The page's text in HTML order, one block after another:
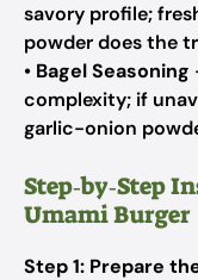
savory profile;
powder does the
• Bagel Seasoning
complexity; if
garlic-onion
Step‑by‑Step
Umami Burger
Step 1: Prepare